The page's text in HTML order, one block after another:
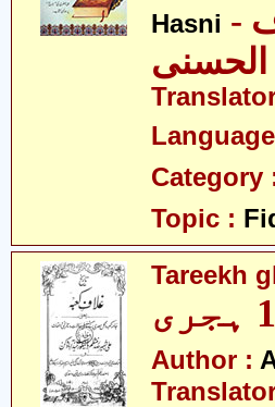
Hasni - علامہ سیّد ہاشم معروف
الحسنی
Category
Topic :
Tareekh
Author :